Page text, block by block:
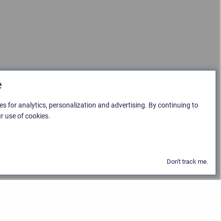
for analytics, personalization and advertising. By continuing to
use of cookies.
Don't track me.